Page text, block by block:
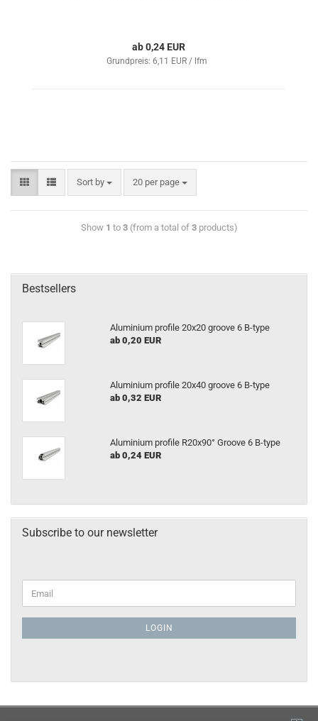
ab 0,24 EUR
Grundpreis: 6,11 EUR / lfm
Sort by 20 per page
Show 1 to 3(from a total of 3products)
Bestsellers
Aluminium profile 20x20 groove 6 B-type
ab 0,20 EUR
Aluminium profile 20x40 groove 6 B-type
ab 0,32 EUR
Aluminium profile R20x90° Groove 6 B-type
ab 0,24 EUR
Subscribe to our newsletter
LOGIN